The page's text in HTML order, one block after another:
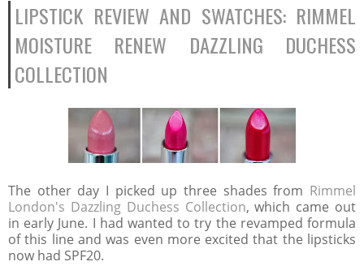
LIPSTICK REVIEW AND SWATCHES: RIMMEL
MOISTURE RENEW DAZZLING DUCHESS
COLLECTION
The other day I picked up three shades from Rimmel
London's Dazzling Duchess Collection, which came out
in early June. I had wanted to try the revamped formula
of this line and was even more excited that the lipsticks
now had SPF20.